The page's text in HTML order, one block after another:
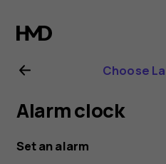
Nokia
1.3
user
guide
Choose
Alarm clock
Set an alarm